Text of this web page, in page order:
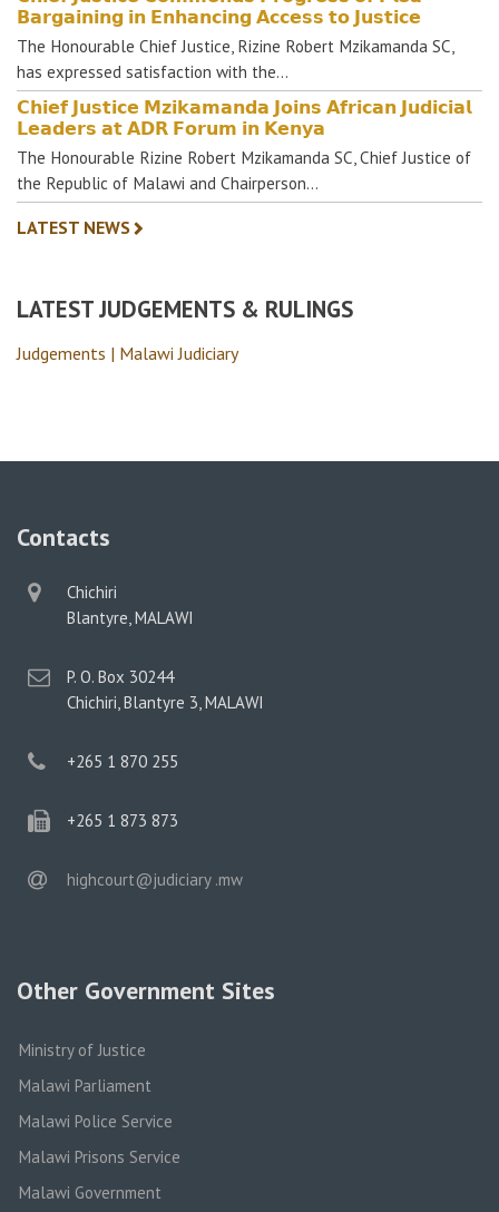
𝗕𝗮𝗿𝗴𝗮𝗶𝗻𝗶𝗻𝗴 𝗶𝗻 𝗘𝗻𝗵𝗮𝗻𝗰𝗶𝗻𝗴 𝗔𝗰𝗰𝗲𝘀𝘀 𝘁𝗼 𝗝𝘂𝘀𝘁𝗶𝗰𝗲
The Honourable Chief Justice, Rizine Robert Mzikamanda SC,
has expressed satisfaction with the…
𝗖𝗵𝗶𝗲𝗳 𝗝𝘂𝘀𝘁𝗶𝗰𝗲 𝗠𝘇𝗶𝗸𝗮𝗺𝗮𝗻𝗱𝗮 𝗝𝗼𝗶𝗻𝘀 𝗔𝗳𝗿𝗶𝗰𝗮𝗻 𝗝𝘂𝗱𝗶𝗰𝗶𝗮𝗹
𝗟𝗲𝗮𝗱𝗲𝗿𝘀 𝗮𝘁 𝗔𝗗𝗥 𝗙𝗼𝗿𝘂𝗺 𝗶𝗻 𝗞𝗲𝗻𝘆𝗮
The Honourable Rizine Robert Mzikamanda SC, Chief Justice of
the Republic of Malawi and Chairperson…
LATEST NEWS
LATEST JUDGEMENTS & RULINGS
Judgements | Malawi Judiciary
Contacts
physical
address
Chichiri
Blantyre, MALAWI
postal
address
P. O. Box 30244
Chichiri, Blantyre 3, MALAWI
phone
+265 1 870 255
phone
+265 1 873 873
email
highcourt@judiciary .mw
Other Government Sites
Ministry of Justice
Malawi Parliament
Malawi Police Service
Malawi Prisons Service
Malawi Government